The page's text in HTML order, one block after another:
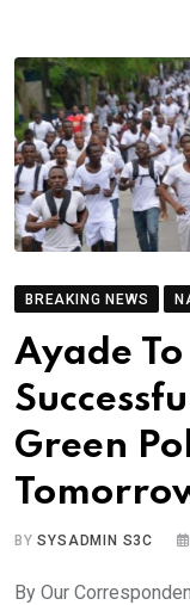
BREAKING NEWS
Ayade
Green
BYSYSADMIN S3C
By Our